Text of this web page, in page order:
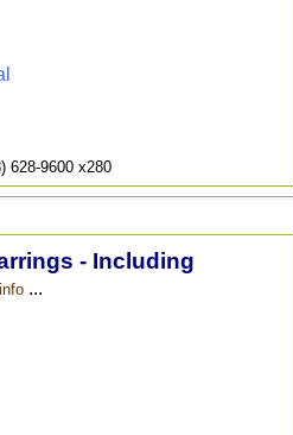
628-9600 x280
- Including
...